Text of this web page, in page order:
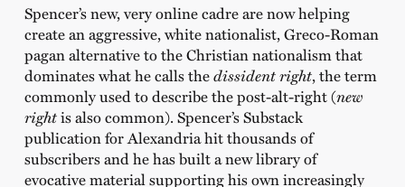
Spencer’s new, very online cadre are now helping
create an aggressive, white nationalist, Greco-Roman
pagan alternative to the Christian nationalism that
dominates what he calls thedissident right, the term
commonly used to describe the post-alt-right (new
rightis also common). Spencer’s Substack
publication for Alexandria hit thousands of
subscribers and he has built a new library of
evocative material supporting his own increasingly